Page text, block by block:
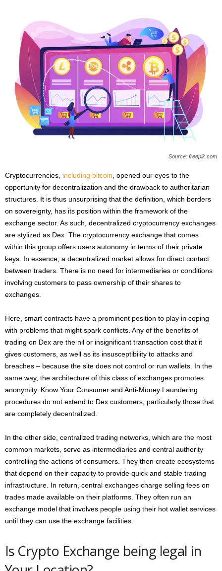
Source: freepik.com
Cryptocurrencies, including bitcoin, opened our eyes to the
opportunity for decentralization and the drawback to authoritarian
structures. It is thus unsurprising that the definition, which borders
on sovereignty, has its position within the framework of the
exchange sector. As such, decentralized cryptocurrency exchanges
are stylized as Dex. The cryptocurrency exchange that comes
within this group offers users autonomy in terms of their private
keys. In essence, a decentralized market allows for direct contact
between traders. There is no need for intermediaries or conditions
involving customers to pass ownership of their shares to
exchanges.
Here, smart contracts have a prominent position to play in coping
with problems that might spark conflicts. Any of the benefits of
trading on Dex are the nil or insignificant transaction cost that it
gives customers, as well as its insusceptibility to attacks and
breaches – because the site does not control or run wallets. In the
same way, the architecture of this class of exchanges promotes
anonymity. Know Your Consumer and Anti-Money Laundering
procedures do not extend to Dex customers, particularly those that
are completely decentralized.
In the other side, centralized trading networks, which are the most
common markets, serve as intermediaries and central authority
controlling the actions of consumers. They then create ecosystems
that depend on their capacity to provide quick and stable trading
infrastructure. In return, central exchanges charge selling fees on
trades made available on their platforms. They often run an
exchange model that involves people using their hot wallet services
until they can use the exchange facilities.
Is Crypto Exchange being legal in